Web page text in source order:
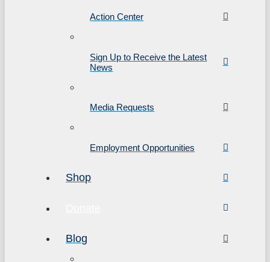
Action Center
Sign Up to Receive the Latest
News
Media Requests
Employment Opportunities
Shop
Blog